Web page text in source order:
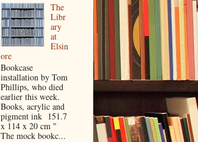
The
Libr
ary
at
Elsin
ore
Bookcase
installation by Tom
Phillips, who died
earlier this week.
Books, acrylic and
pigment ink 151.7
x 114 x 20 cm "
The mock bookc...